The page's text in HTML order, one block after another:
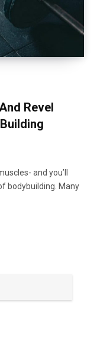
Revel
and you’ll
bodybuilding. Many